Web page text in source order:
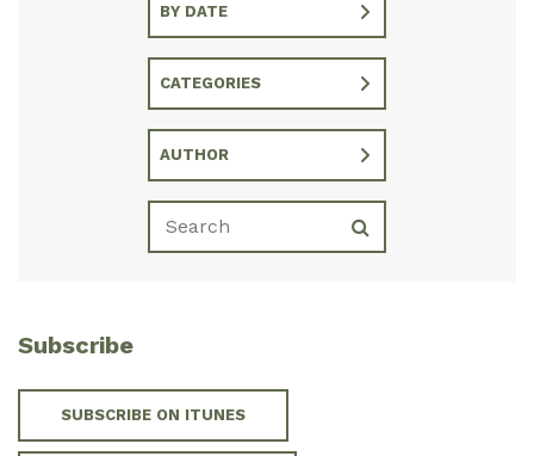
BY DATE
CATEGORIES
AUTHOR
Subscribe
SUBSCRIBE ON ITUNES